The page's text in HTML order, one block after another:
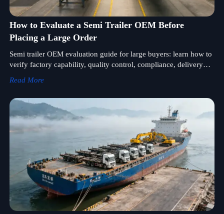
How to Evaluate a Semi Trailer OEM Before
Placing a Large Order
Semi trailer OEM evaluation guide for large buyers: learn how to
verify factory capability, quality control, compliance, delivery
Read More